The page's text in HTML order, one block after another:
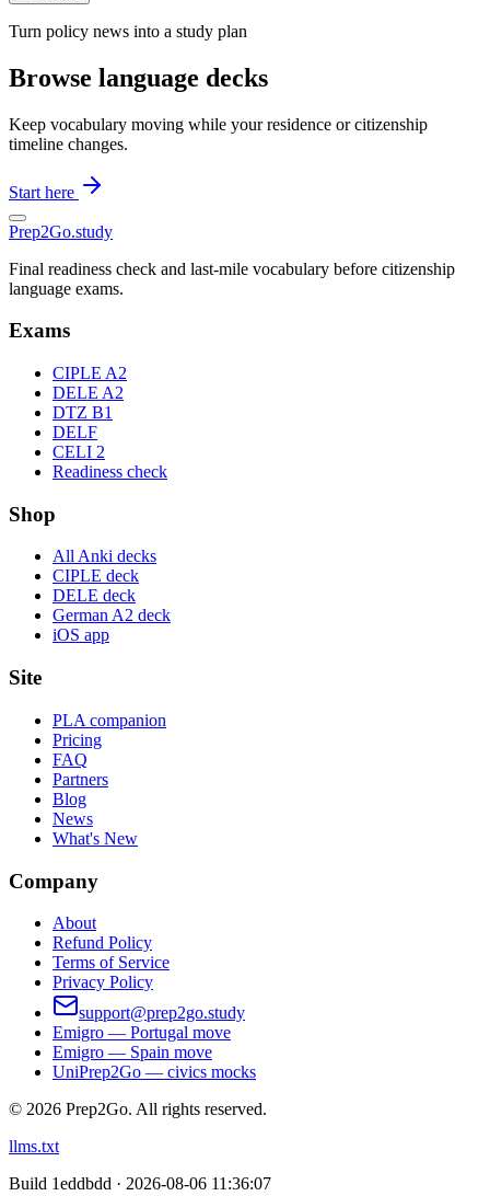
Turn policy news into a study plan
Browse language decks
Keep vocabulary moving while your residence or citizenship
timeline changes.
Start here
Prep2Go.study
Final readiness check and last-mile vocabulary before citizenship
language exams.
Exams
CIPLE A2
DELE A2
DTZ B1
DELF
CELI 2
Readiness check
Shop
All Anki decks
CIPLE deck
DELE deck
German A2 deck
iOS app
Site
PLA companion
Pricing
FAQ
Partners
Blog
News
What's New
Company
About
Refund Policy
Terms of Service
Privacy Policy
support@prep2go.study
Emigro — Portugal move
Emigro — Spain move
UniPrep2Go — civics mocks
© 2026 Prep2Go. All rights reserved.
llms.txt
Build 1eddbdd · 2026-08-06 11:36:07